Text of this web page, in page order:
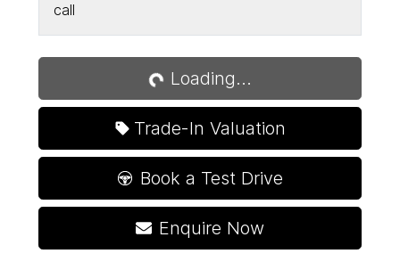
call
Loading...
Loading...
Trade-In Valuation
Book a Test Drive
Enquire Now